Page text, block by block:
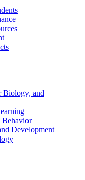
Biology, and
Behavior
Development